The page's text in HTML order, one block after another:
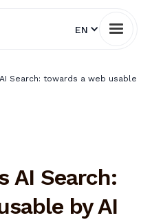
EN
Search: towards a web usable
AI Search:
by AI